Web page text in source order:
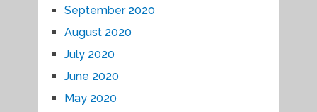
September 2020
August 2020
July 2020
June 2020
May 2020